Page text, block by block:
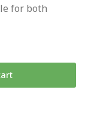
for both